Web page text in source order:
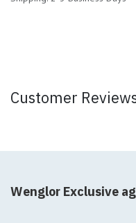
Customer
Wenglor Exclusive